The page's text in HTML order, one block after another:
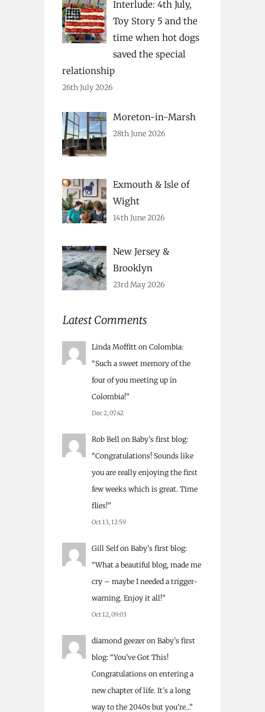
Interlude: 4th July,
Toy Story 5 and the
time when hot dogs
saved the special
relationship
26th July 2026
Moreton-in-Marsh
28th June 2026
Exmouth & Isle of
Wight
14th June 2026
New Jersey &
Brooklyn
23rd May 2026
Latest Comments
Linda Moffitt on Colombia:
“Such a sweet memory of the
four of you meeting up in
Colombia!”
Dec 2, 07:42
Rob Bell on Baby’s first blog:
“Congratulations! Sounds like
you are really enjoying the first
few weeks which is great. Time
flies!”
Oct 13, 12:59
Gill Selfon Baby’s first blog:
“What a beautiful blog, made me
cry – maybe I needed a trigger-
warning. Enjoy it all!”
Oct 12, 09:03
diamond geezer on Baby’s first
blog: “You’ve Got This!
Congratulations on entering a
new chapter of life. It’s a long
way to the 2040s but you’re…”